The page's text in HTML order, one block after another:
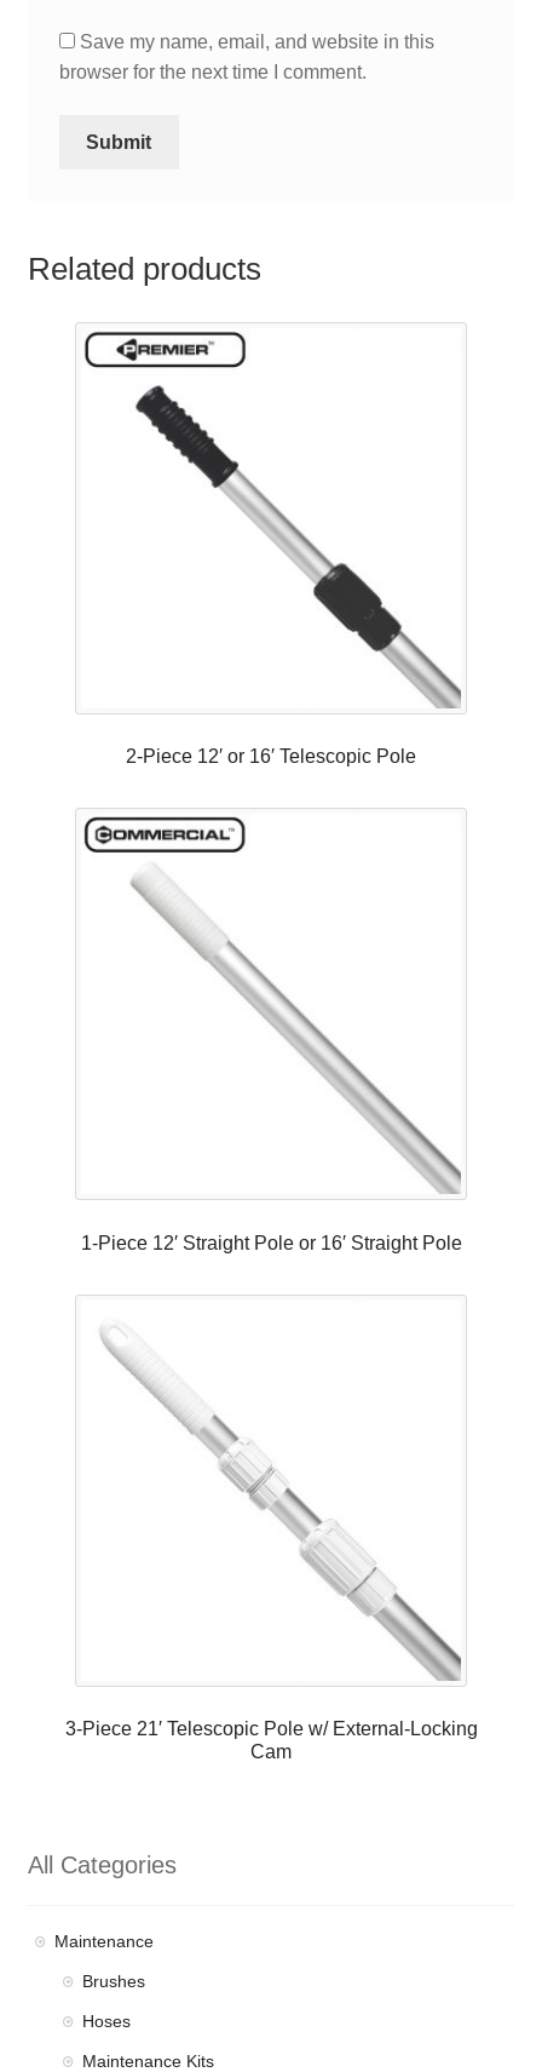
Save my name, email, and website in this
browser for the next time I comment.
Related products
2-Piece 12′ or 16′ Telescopic Pole
1-Piece 12′ Straight Pole or 16′ Straight Pole
3-Piece 21′ Telescopic Pole w/ External-Locking
Cam
All Categories
Maintenance
Brushes
Hoses
Maintenance Kits